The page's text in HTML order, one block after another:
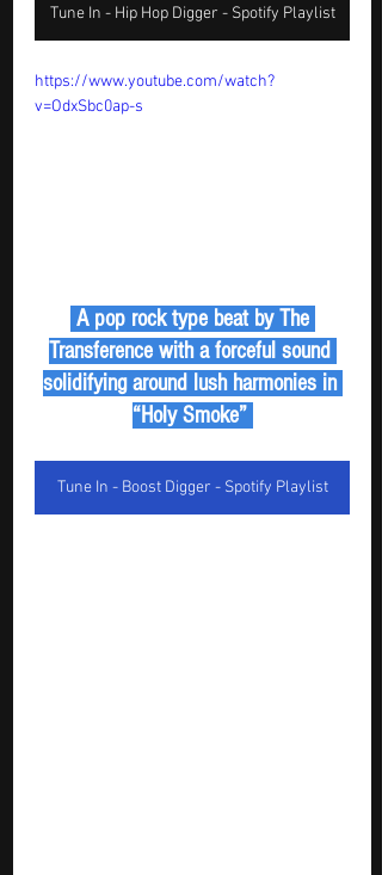
Tune In - Hip Hop Digger - Spotify Playlist
https://www.youtube.com/watch?
v=OdxSbc0ap-s
Transference with a forceful sound
solidifying around lush harmonies in
“Holy Smoke”
Tune In - Boost Digger - Spotify Playlist